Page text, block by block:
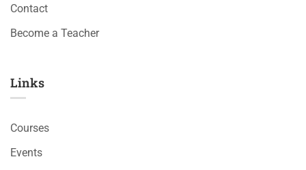
Contact
Become a Teacher
Links​
Courses
Events